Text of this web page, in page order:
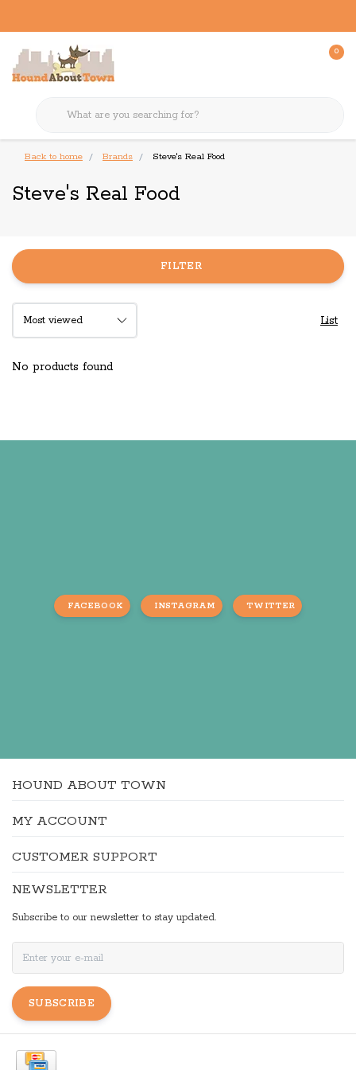
0
Back to home Brands Steve's Real Food
Steve's Real Food
FILTER
List
No products found
FACEBOOK INSTAGRAM TWITTER
HOUND ABOUT TOWN
MY ACCOUNT
CUSTOMER SUPPORT
NEWSLETTER
Subscribe to our newsletter to stay updated.
SUBSCRIBE